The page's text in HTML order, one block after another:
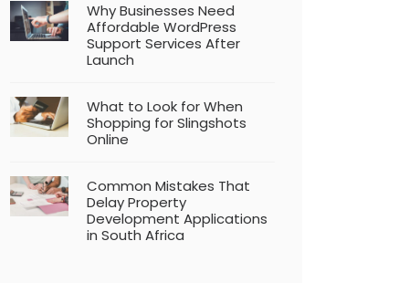
Why Businesses Need
Affordable WordPress
Support Services After
Launch
What to Look for When
Shopping for Slingshots
Online
Common Mistakes That
Delay Property
Development Applications
in South Africa